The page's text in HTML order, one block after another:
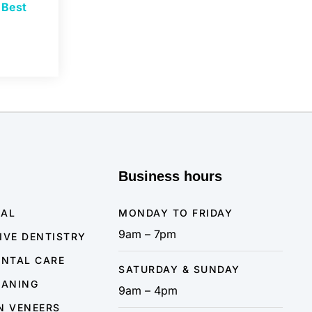
Best
DENTISTRY
CARE
VENEERS
Business hours
MONDAY TO FRIDAY
9am – 7pm
SATURDAY & SUNDAY
9am – 4pm